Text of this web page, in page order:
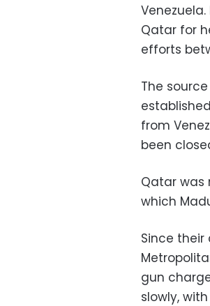
Qatar for
efforts
The
from
been
Qatar was
which
Since
gun
slowly,